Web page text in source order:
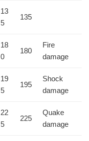
13
5
135
18
0
180
Fire
damage
19
5
195
Shock
damage
22
5
225
Quake
damage